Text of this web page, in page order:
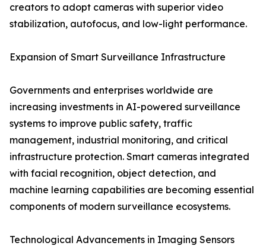
creators to adopt cameras with superior video
stabilization, autofocus, and low-light performance.
Expansion of Smart Surveillance Infrastructure
Governments and enterprises worldwide are
increasing investments in AI-powered surveillance
systems to improve public safety, traffic
management, industrial monitoring, and critical
infrastructure protection. Smart cameras integrated
with facial recognition, object detection, and
machine learning capabilities are becoming essential
components of modern surveillance ecosystems.
Technological Advancements in Imaging Sensors